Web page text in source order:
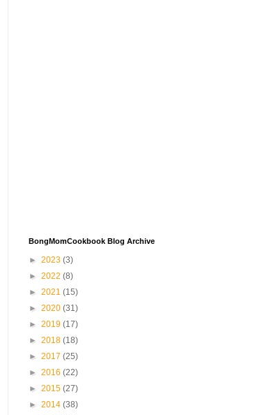
BongMomCookbook Blog Archive
► 2023 (3)
► 2022 (8)
► 2021 (15)
► 2020 (31)
► 2019 (17)
► 2018 (18)
► 2017 (25)
► 2016 (22)
► 2015 (27)
► 2014 (38)